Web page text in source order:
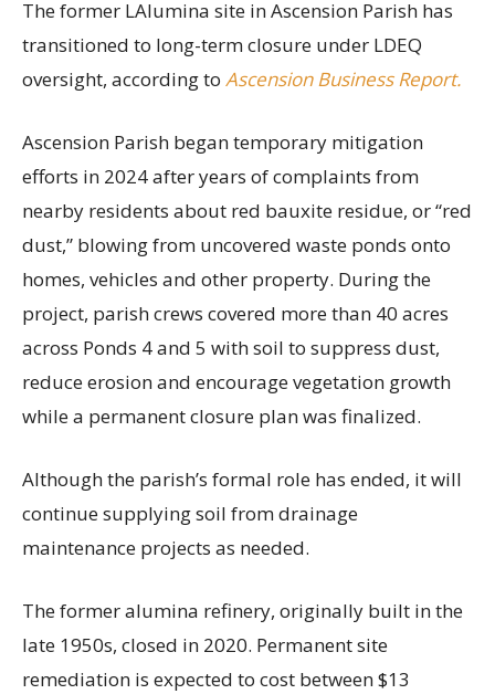
The former LAlumina site in Ascension Parish has
transitioned to long-term closure under LDEQ
oversight, according to Ascension Business Report.
Ascension Parish began temporary mitigation
efforts in 2024 after years of complaints from
nearby residents about red bauxite residue, or “red
dust,” blowing from uncovered waste ponds onto
homes, vehicles and other property. During the
project, parish crews covered more than 40 acres
across Ponds 4 and 5 with soil to suppress dust,
reduce erosion and encourage vegetation growth
while a permanent closure plan was finalized.
Although the parish’s formal role has ended, it will
continue supplying soil from drainage
maintenance projects as needed.
The former alumina refinery, originally built in the
late 1950s, closed in 2020. Permanent site
remediation is expected to cost between $13